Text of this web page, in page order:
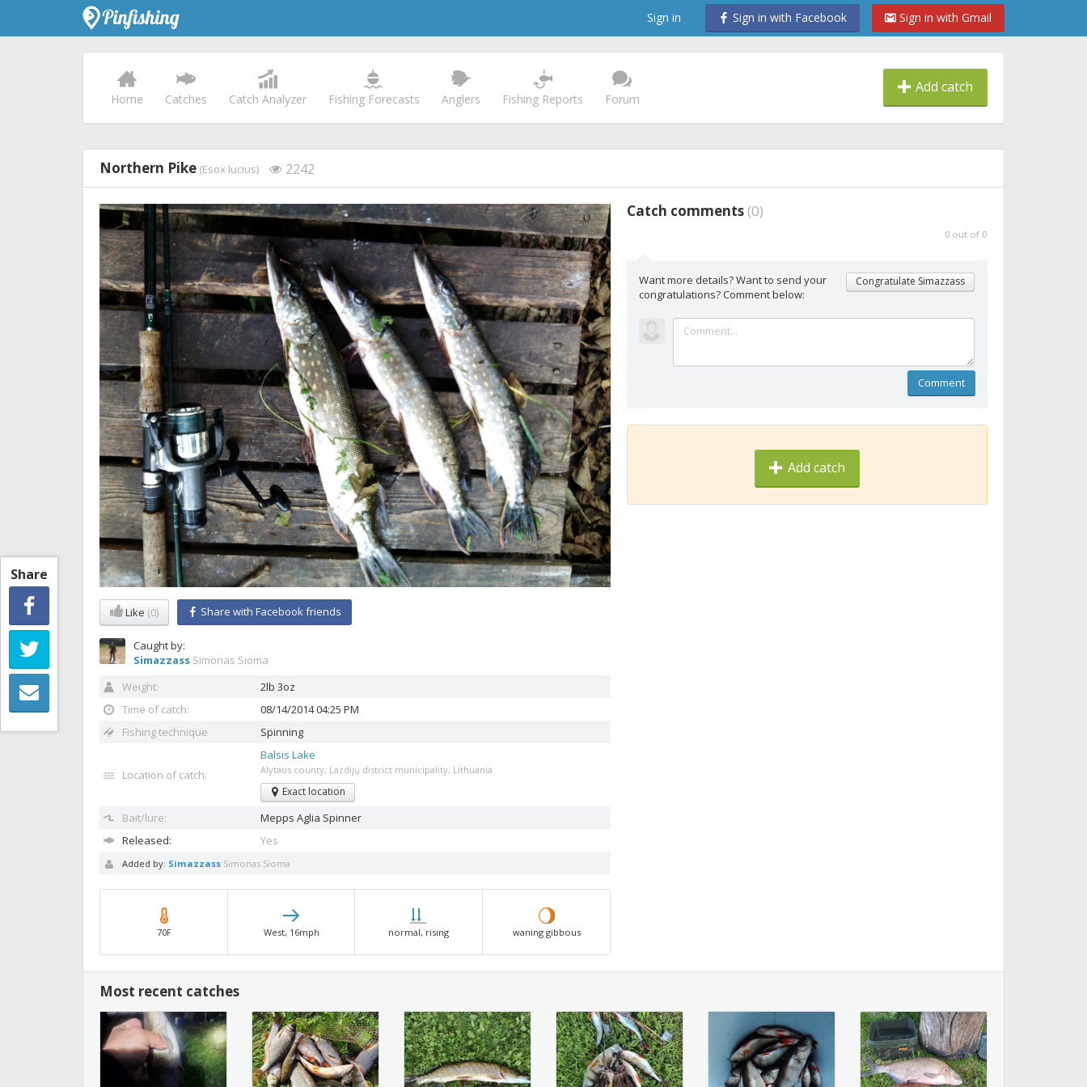
Share
Sign in Sign in with Facebook Sign in with Gmail
Home Catches Catch Analyzer Fishing Forecasts Anglers Fishing Reports Forum
Add catch
Northern Pike (Esox lucius) 2242
Like (0) Share with Facebook friends
Caught by:
Simazzass Simonas Sioma
Weight:
2lb 3oz
Time of catch:
08/14/2014 04:25 PM
Fishing technique
Spinning
Location of catch:
Balsis Lake
Alytaus county, Lazdijų district municipality, Lithuania
Exact location
Bait/lure: Mepps Aglia Spinner
Released:
Yes
Added by: Simazzass Simonas Sioma
70F West, 16mph normal, rising waning gibbous
Catch comments (0)
0 out of 0
Want more details? Want to send your
congratulations? Comment below:
Congratulate Simazzass
Comment
Add catch
Most recent catches